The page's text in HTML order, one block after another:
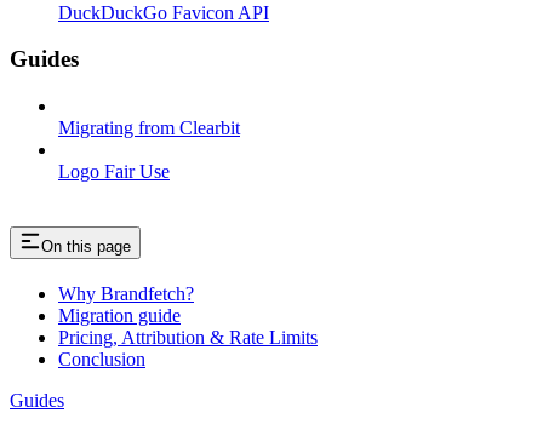
DuckDuckGo Favicon API
Guides
Migrating from Clearbit
Logo Fair Use
On this page
Why Brandfetch?
Migration guide
Pricing, Attribution & Rate Limits
Conclusion
Guides